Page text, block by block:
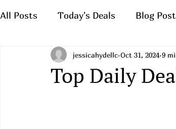
All Posts Today's Deals Blog
What to Wear
Top Daily
jessicahydellc Oct 31, 2024 9